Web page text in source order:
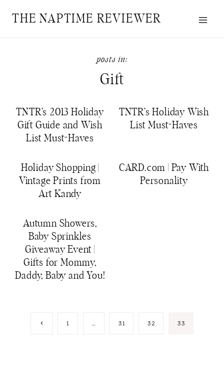
THE NAPTIME REVIEWER
Gift
TNTR’s 2013 Holiday
Gift Guide and Wish
List Must-Haves
TNTR’s Holiday Wish
List Must-Haves
Holiday Shopping |
Vintage Prints from
Art Kandy
CARD.com | Pay With
Personality
Autumn Showers,
Baby Sprinkles
Giveaway Event |
Gifts for Mommy,
Daddy, Baby and You!
PagePrevious1 31 32 33